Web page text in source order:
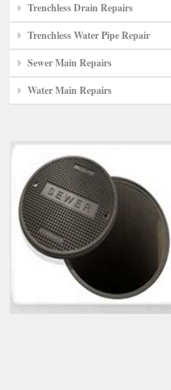
Trenchless Drain Repairs
Trenchless Water Pipe Repair
Sewer Main Repairs
Water Main Repairs